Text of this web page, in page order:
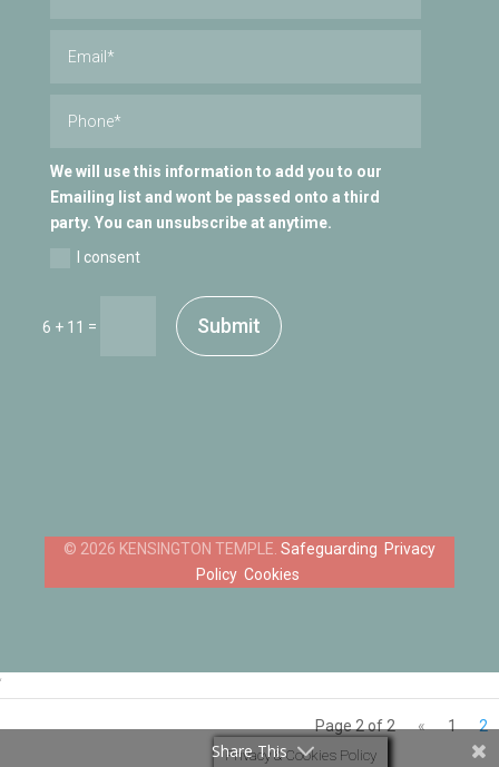
We will use this information to add you to our
Emailing list and wont be passed onto a third
party. You can unsubscribe at anytime.
I consent
6 + 11 = Submit
Safeguarding Privacy
Policy Cookies
‘
Page 2 of 2 « 1 2
Privacy & Cookies Policy
Share This